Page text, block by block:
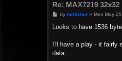
Re: MAX7219
P
s
by mnfisher» Mon May
Looks to have 1536
I'll have a play - it fairly
data ...